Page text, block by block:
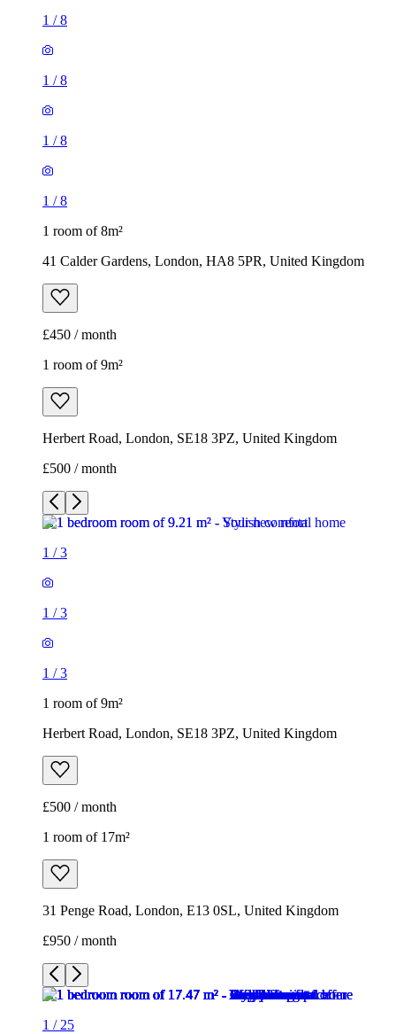
1 /8
1 /8
1 /8
1 /8
1 room of 8m²
41 Calder Gardens, London, HA8 5PR, United Kingdom
£450 / month
1 room of 9m²
Herbert Road, London, SE18 3PZ, United Kingdom
£500 / month
1 /3
1 /3
1 /3
1 room of 9m²
Herbert Road, London, SE18 3PZ, United Kingdom
£500 / month
1 room of 17m²
31 Penge Road, London, E13 0SL, United Kingdom
£950 / month
1 / 25